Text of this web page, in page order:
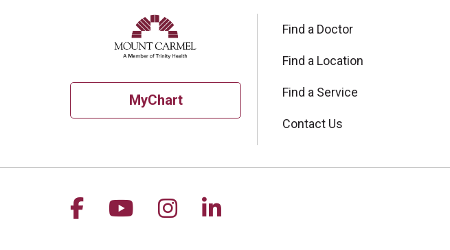
MyChart
Find a Doctor
Find a Location
Find a Service
Contact Us
Follow us on Facebook
Follow us on YouTube
Follow us on Instagram
Follow us on LinkedIn